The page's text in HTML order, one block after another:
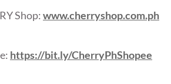
Shop:www.cherryshop.com.ph
https://bit.ly/CherryPhShopee